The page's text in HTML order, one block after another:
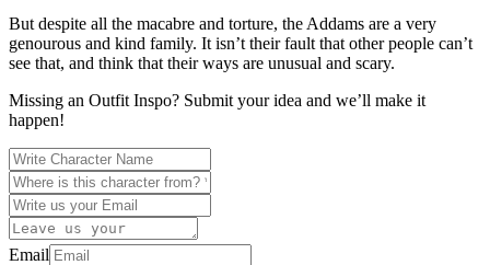
But despite all the macabre and torture, the Addams are a very
genourous and kind family. It isn’t their fault that other people can’t
see that, and think that their ways are unusual and scary.
Missing an Outfit Inspo? Submit your idea and we’ll make it
happen!
Email